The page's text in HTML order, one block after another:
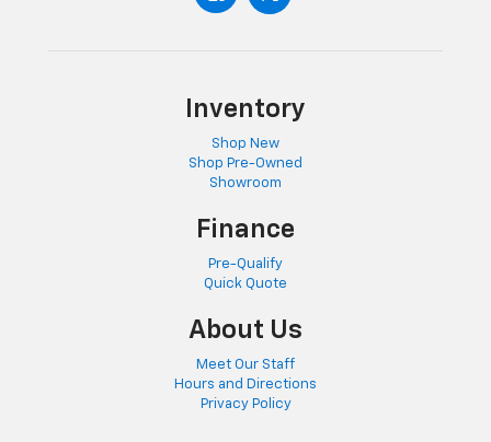
Inventory
Shop New
Shop Pre-Owned
Showroom
Finance
Pre-Qualify
Quick Quote
About Us
Meet Our Staff
Hours and Directions
Privacy Policy